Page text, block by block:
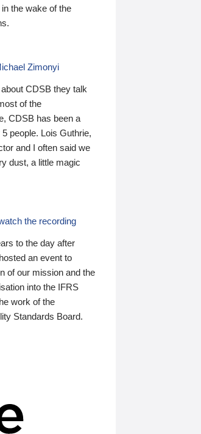
the wake of the
Zimonyi
CDSB they talk
of the
CDSB has been a
people. Lois Guthrie,
and I often said we
dust, a little magic
the recording
to the day after
an event to
of our mission and the
into the IFRS
work of the
Standards Board.